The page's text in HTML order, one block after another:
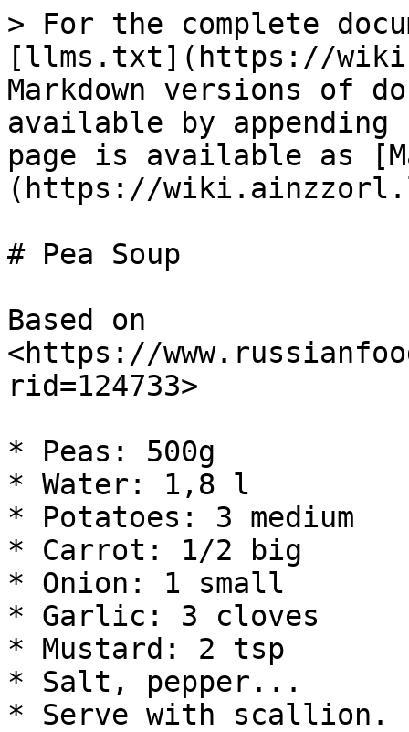
> For the complete
[llms.txt](https://
Markdown versions of
available by
page is available as
(https://
# Pea Soup
Based on
<https://
rid=124733>
* Peas: 500g
* Water: 1,8 l
* Potatoes: 3 medium
* Carrot: 1/2 big
* Onion: 1 small
* Garlic: 3 cloves
* Mustard: 2 tsp
* Salt, pepper...
* Serve with scallion.